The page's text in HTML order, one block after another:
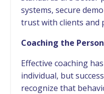
systems, secure
trust with clients and
Coaching the
Effective coaching
individual, but
recognize that